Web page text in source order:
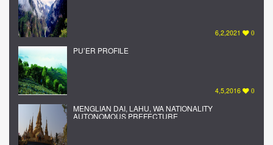
6,2,2021 0
PU’ER PROFILE
4,5,2016 0
MENGLIAN DAI, LAHU, WA NATIONALITY
AUTONOMOUS PREFECTURE